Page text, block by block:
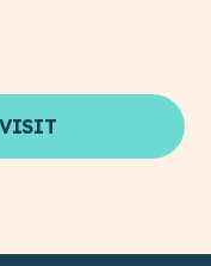
VISIT